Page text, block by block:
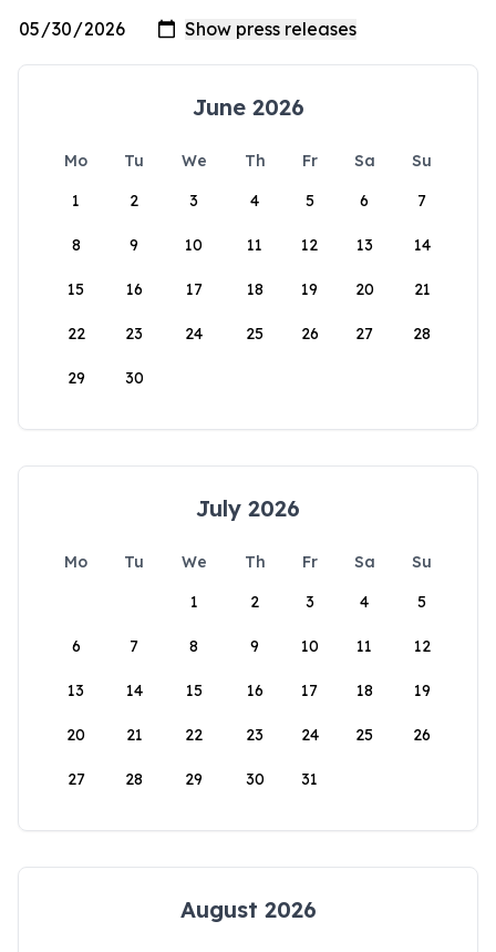
June 2026
Mo Tu We Th Fr Sa
Su
1
2 3 4 5 6 7
8 9 10 11 12 13 14
15 16 17 18 19 20 21
22 23 24 25 26 27 28
29 30
July 2026
Mo Tu We Th Fr Sa
Su
1
2 3 4 5
6 7 8 9 10 11 12
13 14 15 16 17 18 19
20 21 22 23 24 25 26
27 28 29 30 31
August 2026